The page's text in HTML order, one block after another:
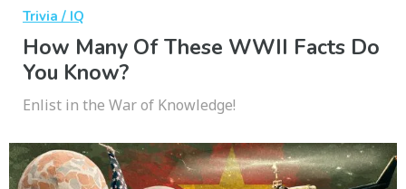
Trivia / IQ
How Many Of These WWII Facts Do
You Know?
Enlist in the War of Knowledge!